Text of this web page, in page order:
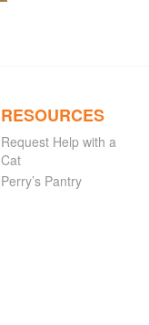
RESOURCES
Request Help with a
Cat
Perry’s Pantry